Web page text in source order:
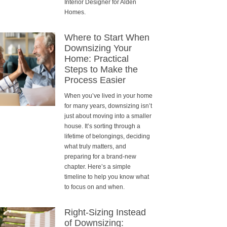
Interior Designer for Alden
Homes.
Where to Start When
Downsizing Your
Home: Practical
Steps to Make the
Process Easier
When you’ve lived in your home
for many years, downsizing isn’t
just about moving into a smaller
house. It’s sorting through a
lifetime of belongings, deciding
what truly matters, and
preparing for a brand-new
chapter. Here’s a simple
timeline to help you know what
to focus on and when.
Right-Sizing Instead
of Downsizing: